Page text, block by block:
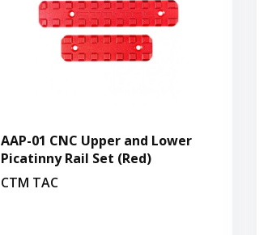
AAP-01 CNC Upper and Lower
Picatinny Rail Set (Red)
CTM TAC